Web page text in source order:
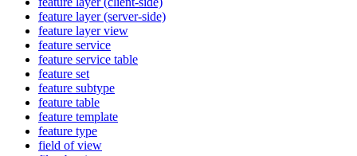
feature layer (server-side)
feature layer view
feature service
feature service table
feature set
feature subtype
feature table
feature template
feature type
field of view